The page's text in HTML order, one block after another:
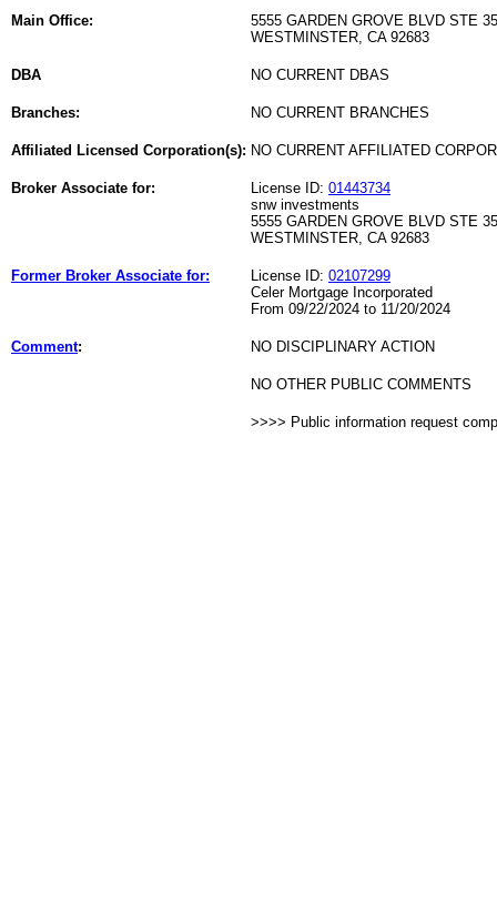
Main Office:
5555 GARDEN GROVE BLVD STE
WESTMINSTER, CA 92683
DBA NO CURRENT DBAS
Branches: NO CURRENT BRANCHES
Affiliated Licensed Corporation(s): NO CURRENT AFFILIATED
Broker Associate for: License ID: 01443734
snw investments
5555 GARDEN GROVE BLVD STE
WESTMINSTER, CA 92683
Former Broker Associate for: License ID: 02107299
Celer Mortgage Incorporated
From 09/22/2024 to 11/20/2024
Comment: NO DISCIPLINARY ACTION
NO OTHER PUBLIC COMMENTS
>>>> Public information request